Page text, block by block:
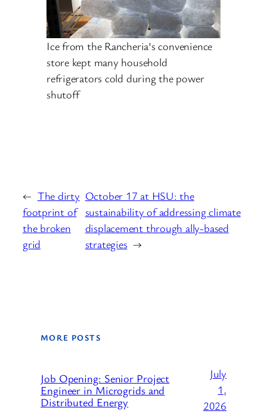
Ice from the Rancheria’s convenience
store kept many household
refrigerators cold during the power
shutoff
← The dirty
footprint of
the broken
grid
October 17 at HSU: the
sustainability of addressing climate
displacement through ally-based
strategies →
MORE POSTS
Job Opening: Senior Project
Engineer in Microgrids and
Distributed Energy
July
1,
2026